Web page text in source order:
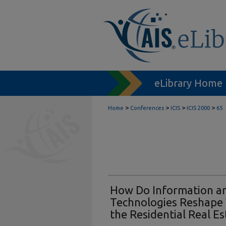
eLibrary Home
Home > Conferences > ICIS > ICIS 2000 > 65
How Do Information
Technologies
the Residential Real